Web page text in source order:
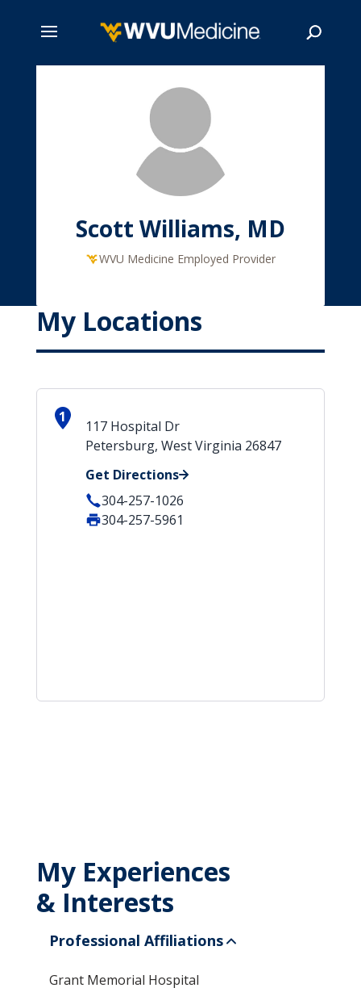
Scott Williams, MD
WVU Medicine Employed Provider
My Locations
1
117 Hospital Dr
Petersburg, West Virginia 26847
Get Directions
304-257-1026
304-257-5961
My Experiences
& Interests
Professional Affiliations
Grant Memorial Hospital